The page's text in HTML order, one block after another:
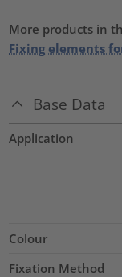
More products in
Fixing elements
Base Data
Application
Colour
Fixation Method